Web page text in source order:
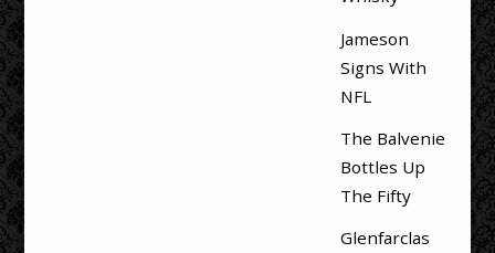
Jameson
Signs With
NFL
The Balvenie
Bottles Up
The Fifty
Glenfarclas